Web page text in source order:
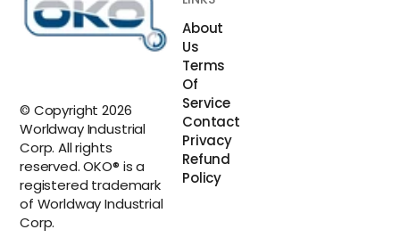
© Copyright 2026
Worldway Industrial
Corp. All rights
reserved. OKO® is a
registered trademark
of Worldway Industrial
Corp.
About
Us
Terms
Of
Service
Contact
Privacy
Refund
Policy